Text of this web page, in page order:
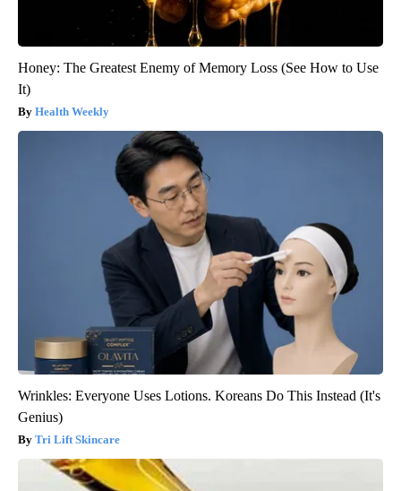
Honey: The Greatest Enemy of Memory Loss (See How to Use
It)
Health Weekly
Wrinkles: Everyone Uses Lotions. Koreans Do This Instead (It's
Genius)
Tri Lift Skincare